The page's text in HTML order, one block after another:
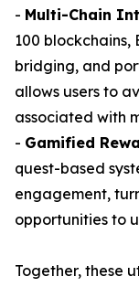
- Multi-Chain
100
bridging, and
allows users to
associated with
- Gamified
quest-based
engagement,
opportunities to
Together, these